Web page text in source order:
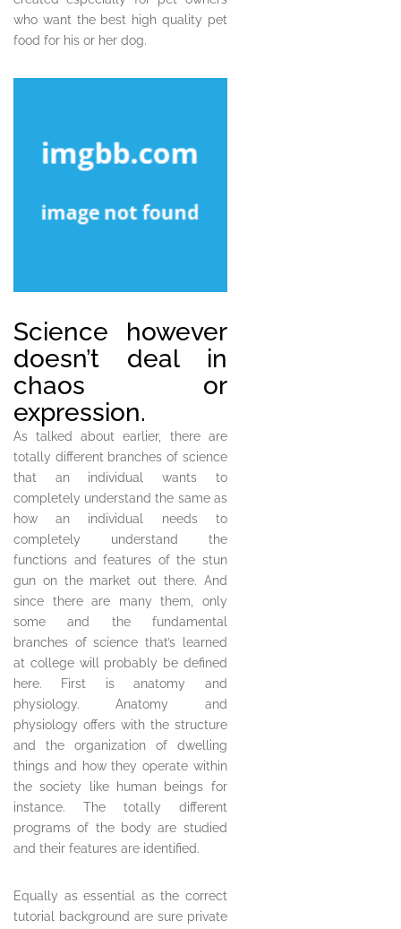
who want the best high quality pet
food for his or her dog.
Science however
doesn’t deal in
chaos or
expression.
As talked about earlier, there are
totally different branches of science
that an individual wants to
completely understand the same as
how an individual needs to
completely understand the
functions and features of the stun
gun on the market out there. And
since there are many them, only
some and the fundamental
branches of science that’s learned
at college will probably be defined
here. First is anatomy and
physiology. Anatomy and
physiology offers with the structure
and the organization of dwelling
things and how they operate within
the society like human beings for
instance. The totally different
programs of the body are studied
and their features are identified.
Equally as essential as the correct
tutorial background are sure private